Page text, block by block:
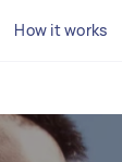
How it works